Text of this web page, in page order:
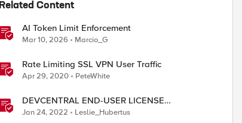
Related Content
AI Token Limit Enforcement
Mar 10, 2026 Marcio_G
Rate Limiting SSL VPN User Traffic
Apr 29, 2020 PeteWhite
DEVCENTRAL END-USER LICENSE
AGREEMENT
Jan 24, 2022 Leslie_Hubertus